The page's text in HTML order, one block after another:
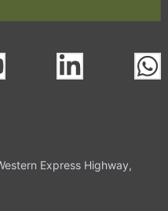
Express Highway,